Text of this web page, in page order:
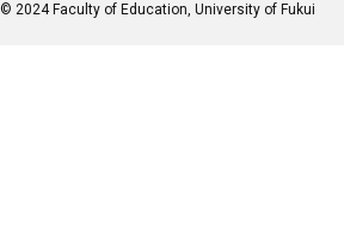
© 2024 Faculty of Education, University of Fukui